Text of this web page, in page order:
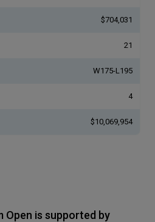
$704,031
21
W175-L195
4
$10,069,954
Open is supported by